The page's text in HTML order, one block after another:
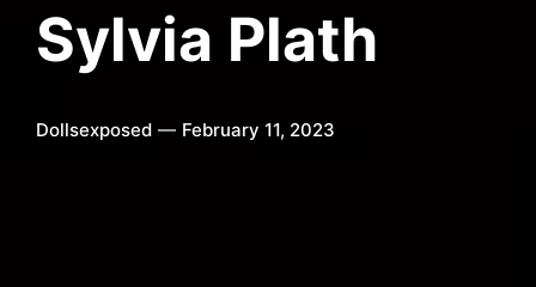
Sylvia Plath
Dollsexposed February 11, 2023